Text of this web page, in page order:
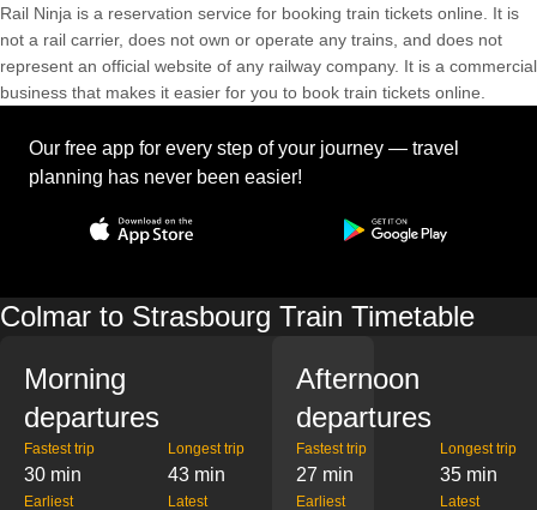
Rail Ninja is a reservation service for booking train tickets online. It is
not a rail carrier, does not own or operate any trains, and does not
represent an official website of any railway company. It is a commercial
business that makes it easier for you to book train tickets online.
Our free app for every step of your journey — travel
planning has never been easier!
Colmar to Strasbourg Train Timetable
Morning
departures
Fastest trip
30 min
Longest trip
43 min
Earliest Latest
Afternoon
departures
Fastest trip
27 min
Longest trip
35 min
Earliest Latest